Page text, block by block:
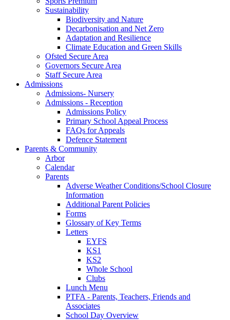
Sustainability
Biodiversity and Nature
Decarbonisation and Net Zero
Adaptation and Resilience
Climate Education and Green Skills
Ofsted Secure Area
Governors Secure Area
Staff Secure Area
Admissions
Admissions- Nursery
Admissions - Reception
Admissions Policy
Primary School Appeal Process
FAQs for Appeals
Defence Statement
Parents & Community
Arbor
Calendar
Parents
Adverse Weather Conditions/School Closure
Information
Additional Parent Policies
Forms
Glossary of Key Terms
Letters
EYFS
KS1
KS2
Whole School
Clubs
Lunch Menu
PTFA - Parents, Teachers, Friends and
Associates
School Day Overview